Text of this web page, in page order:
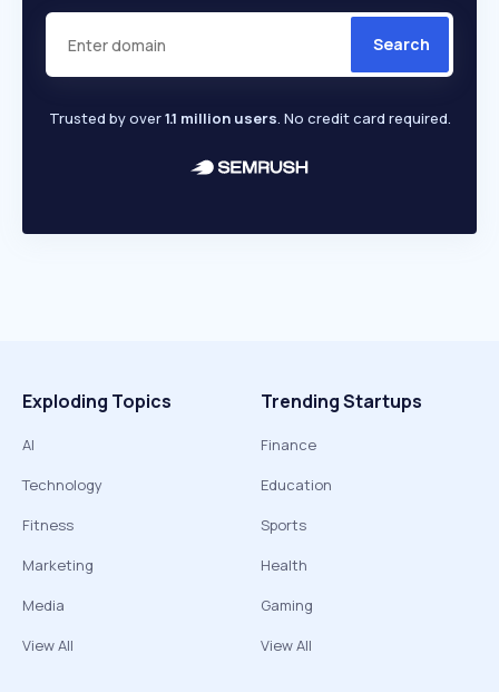
Search
Trusted by over1.1 million users. No credit card required.
Exploding Topics
AI
Technology
Fitness
Marketing
Media
View All
Trending Startups
Finance
Education
Sports
Health
Gaming
View All